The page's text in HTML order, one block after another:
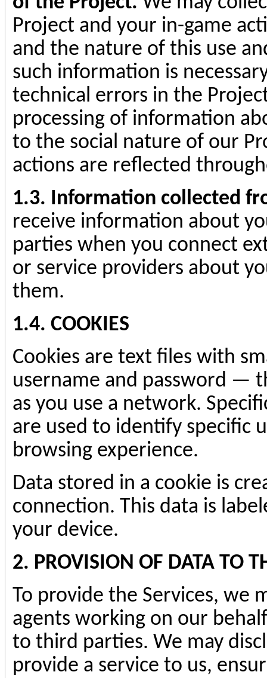
Project and your in-game
and the nature of this use
such information is
technical errors in the
processing of information
to the social nature of our
actions are reflected
1.3. Information collected
receive information about
parties when you connect
or service providers about
them.
1.4. COOKIES
Cookies are text files with
username and password —
as you use a network.
are used to identify specific
browsing experience.
Data stored in a cookie is
connection. This data is
your device.
2. PROVISION OF DATA TO
To provide the Services, we
agents working on our
to third parties. We may
provide a service to us,